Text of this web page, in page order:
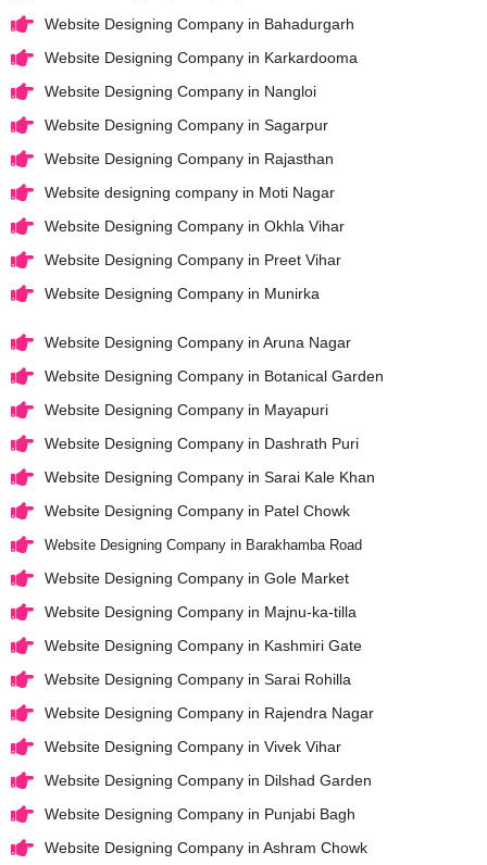
Website Designing Company in Bahadurgarh
Website Designing Company in Karkardooma
Website Designing Company in Nangloi
Website Designing Company in Sagarpur
Website Designing Company in Rajasthan
Website designing company in Moti Nagar
Website Designing Company in Okhla Vihar
Website Designing Company in Preet Vihar
Website Designing Company in Munirka
Website Designing Company in Aruna Nagar
Website Designing Company in Botanical Garden
Website Designing Company in Mayapuri
Website Designing Company in Dashrath Puri
Website Designing Company in Sarai Kale Khan
Website Designing Company in Patel Chowk
Website Designing Company in Barakhamba Road
Website Designing Company in Gole Market
Website Designing Company in Majnu-ka-tilla
Website Designing Company in Kashmiri Gate
Website Designing Company in Sarai Rohilla
Website Designing Company in Rajendra Nagar
Website Designing Company in Vivek Vihar
Website Designing Company in Dilshad Garden
Website Designing Company in Punjabi Bagh
Website Designing Company in Ashram Chowk